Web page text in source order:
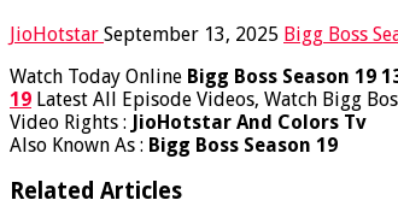
JioHotstar September 13, 2025 Bigg Boss
Watch Today Online Bigg Boss Season 19
19 Latest All Episode Videos, Watch Bigg
Video Rights : JioHotstar And Colors Tv
Also Known As : Bigg Boss Season 19
Related Articles